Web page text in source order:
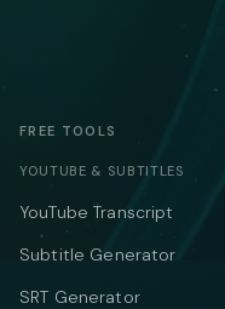
FREE TOOLS
YOUTUBE & SUBTITLES
YouTube Transcript
Subtitle Generator
SRT Generator